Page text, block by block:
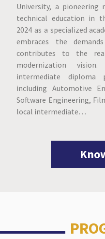
University, a
technical education in
2024 as a specialized
embraces the
contributes to the
modernization
intermediate
including Automotive
Software Engineering,
local intermediate…